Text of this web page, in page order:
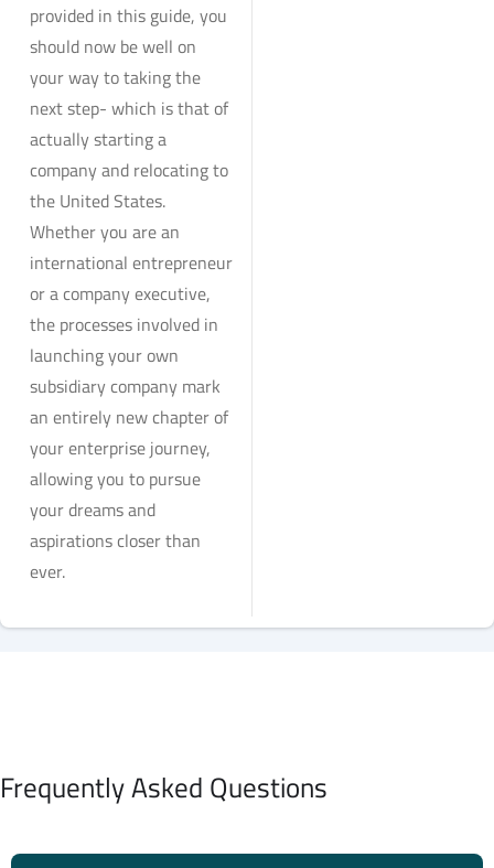
provided in this guide, you
should now be well on
your way to taking the
next step- which is that of
actually starting a
company and relocating to
the United States.
Whether you are an
international entrepreneur
or a company executive,
the processes involved in
launching your own
subsidiary company mark
an entirely new chapter of
your enterprise journey,
allowing you to pursue
your dreams and
aspirations closer than
ever.
Frequently Asked Questions